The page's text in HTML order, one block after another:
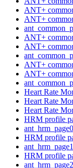
ANT+
ANT+
ANT+
ANT+
ANT+
ANT+
Heart Rate
Heart Rate
Heart Rate
HRM profile
HRM profile
HRM profile